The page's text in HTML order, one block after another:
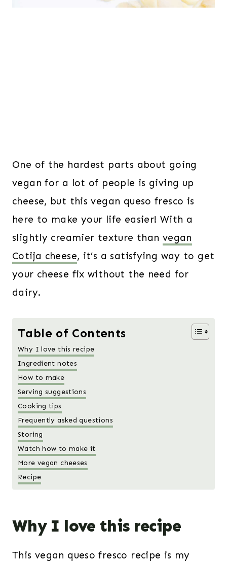
One of the hardest parts about going
vegan for a lot of people is giving up
cheese, but this vegan queso fresco is
here to make your life easier! With a
slightly creamier texture than vegan
Cotija cheese, it’s a satisfying way to get
your cheese fix without the need for
dairy.
Table of Contents
Why I love this recipe
Ingredient notes
How to make
Serving suggestions
Cooking tips
Frequently asked questions
Storing
Watch how to make it
More vegan cheeses
Recipe
Why I love this recipe
This vegan queso fresco recipe is my